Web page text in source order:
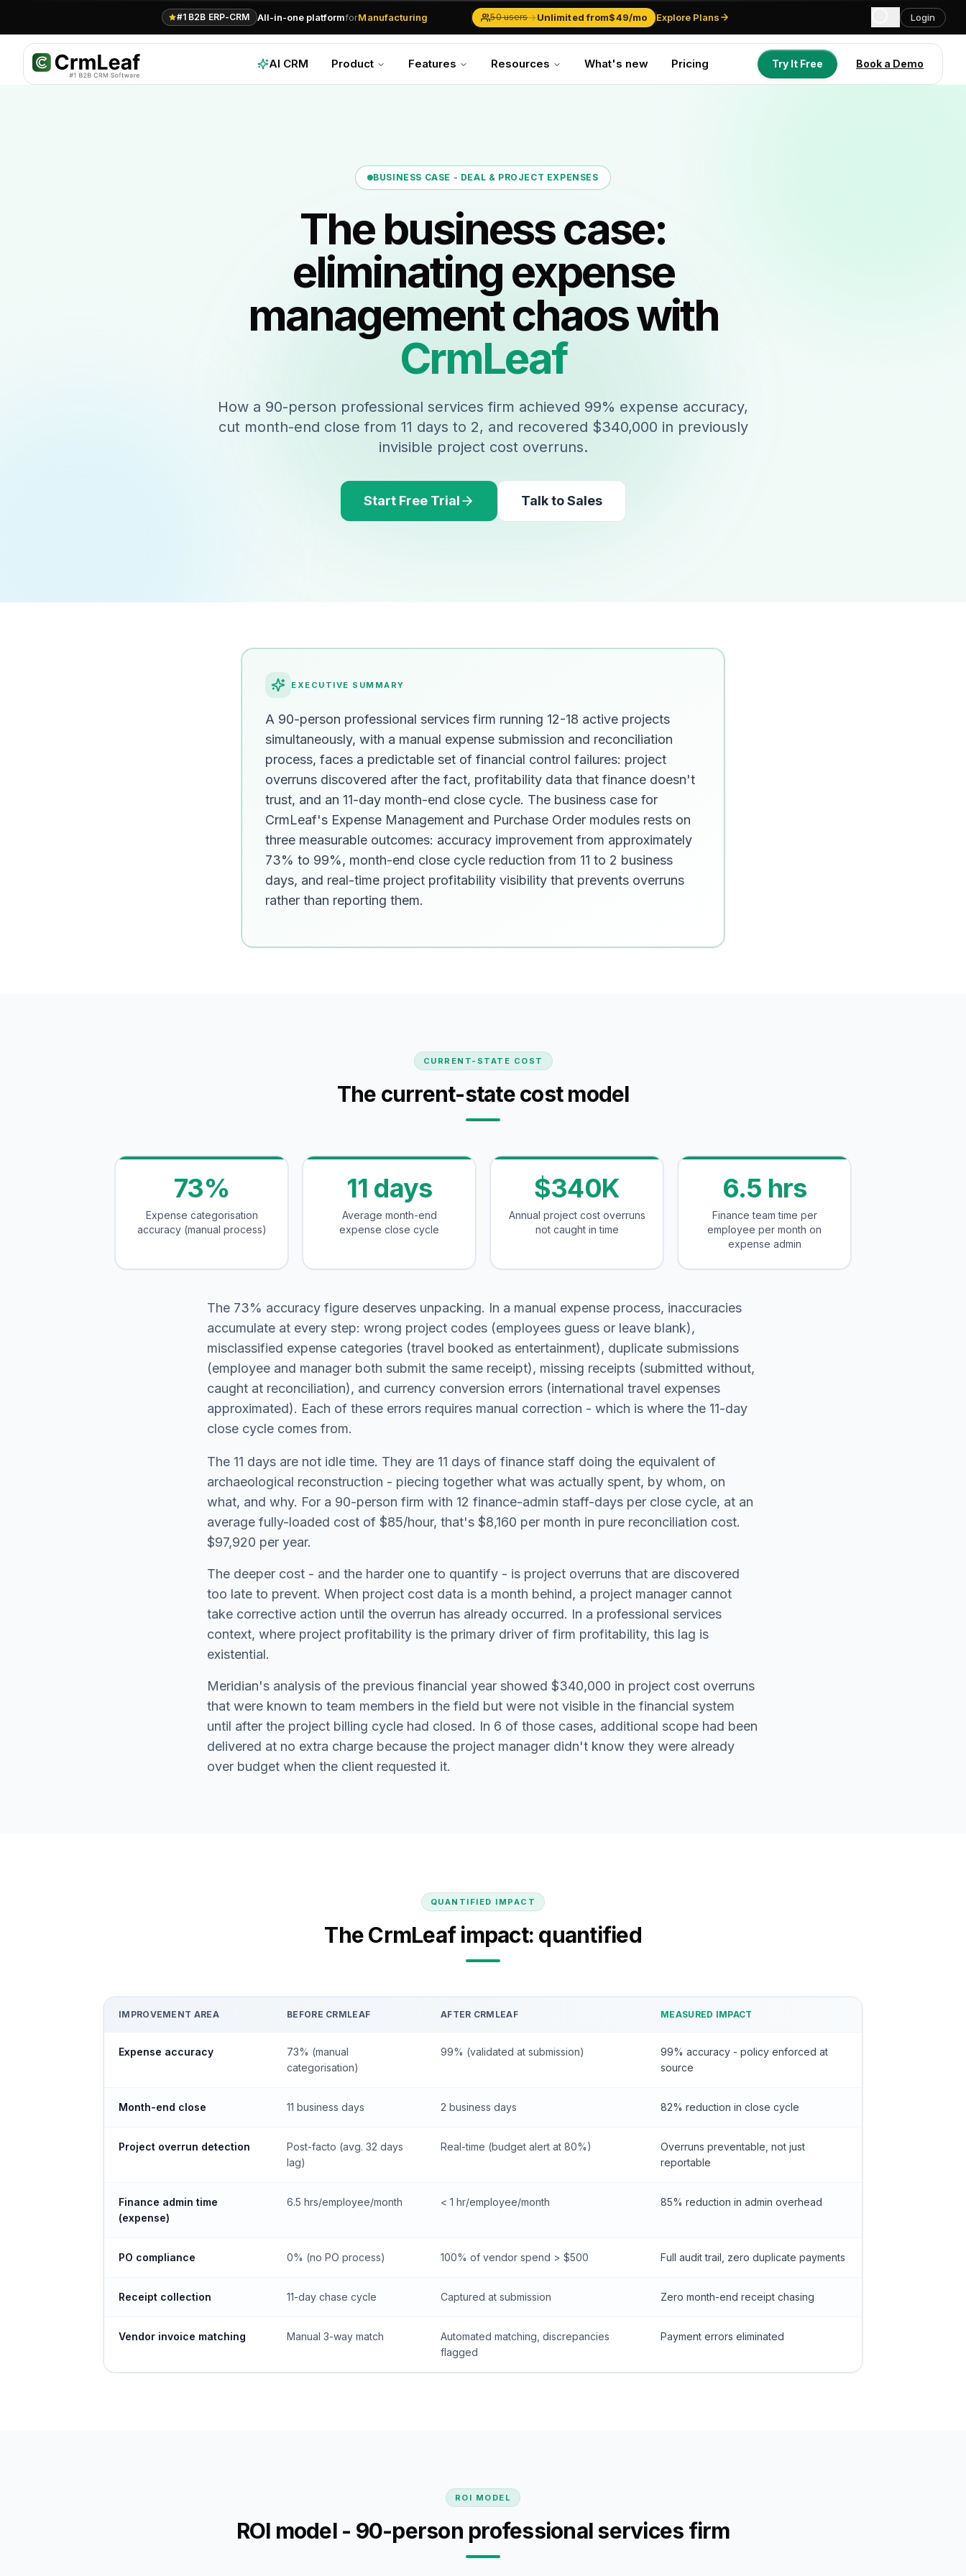
#1 B2B ERP-CRM All-in-one platformforManufacturing
Solar Businesses
Inventory & Traders
50 users→Unlimited from$49/mo Explore Plans Login
AI CRM Product Features Resources What's new Pricing Try It Free Book a Demo
BUSINESS CASE - DEAL & PROJECT EXPENSES
The business case:
eliminating expense
management chaos with
CrmLeaf
How a 90-person professional services firm achieved 99% expense accuracy,
cut month-end close from 11 days to 2, and recovered $340,000 in previously
invisible project cost overruns.
Start Free Trial Talk to Sales
EXECUTIVE SUMMARY
A 90-person professional services firm running 12-18 active projects
simultaneously, with a manual expense submission and reconciliation
process, faces a predictable set of financial control failures: project
overruns discovered after the fact, profitability data that finance doesn't
trust, and an 11-day month-end close cycle. The business case for
CrmLeaf's Expense Management and Purchase Order modules rests on
three measurable outcomes: accuracy improvement from approximately
73% to 99%, month-end close cycle reduction from 11 to 2 business
days, and real-time project profitability visibility that prevents overruns
rather than reporting them.
CURRENT-STATE COST
The current-state cost model
73%
Expense categorisation
accuracy (manual process)
11 days
Average month-end
expense close cycle
$340K
Annual project cost overruns
not caught in time
6.5 hrs
Finance team time per
employee per month on
expense admin
The 73% accuracy figure deserves unpacking. In a manual expense process, inaccuracies
accumulate at every step: wrong project codes (employees guess or leave blank),
misclassified expense categories (travel booked as entertainment), duplicate submissions
(employee and manager both submit the same receipt), missing receipts (submitted without,
caught at reconciliation), and currency conversion errors (international travel expenses
approximated). Each of these errors requires manual correction - which is where the 11-day
close cycle comes from.
The 11 days are not idle time. They are 11 days of finance staff doing the equivalent of
archaeological reconstruction - piecing together what was actually spent, by whom, on
what, and why. For a 90-person firm with 12 finance-admin staff-days per close cycle, at an
average fully-loaded cost of $85/hour, that's $8,160 per month in pure reconciliation cost.
$97,920 per year.
The deeper cost - and the harder one to quantify - is project overruns that are discovered
too late to prevent. When project cost data is a month behind, a project manager cannot
take corrective action until the overrun has already occurred. In a professional services
context, where project profitability is the primary driver of firm profitability, this lag is
existential.
Meridian's analysis of the previous financial year showed $340,000 in project cost overruns
that were known to team members in the field but were not visible in the financial system
until after the project billing cycle had closed. In 6 of those cases, additional scope had been
delivered at no extra charge because the project manager didn't know they were already
over budget when the client requested it.
QUANTIFIED IMPACT
The CrmLeaf impact: quantified
IMPROVEMENT AREA BEFORE CRMLEAF AFTER CRMLEAF MEASURED IMPACT
Expense accuracy
73% (manual
categorisation)
99% (validated at submission)
99% accuracy - policy enforced at
source
Month-end close 11 business days 2 business days 82% reduction in close cycle
Project overrun detection
Post-facto (avg. 32 days
lag)
Real-time (budget alert at 80%)
Overruns preventable, not just
reportable
Finance admin time
(expense)
6.5 hrs/employee/month < 1 hr/employee/month 85% reduction in admin overhead
PO compliance 0% (no PO process) 100% of vendor spend > $500 Full audit trail, zero duplicate payments
Receipt collection 11-day chase cycle Captured at submission Zero month-end receipt chasing
Vendor invoice matching Manual 3-way match
Automated matching, discrepancies
flagged
Payment errors eliminated
ROI MODEL
ROI model - 90-person professional services firm